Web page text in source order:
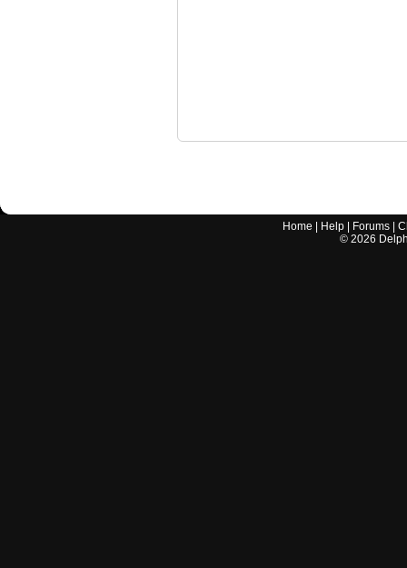
Home Help Forums |
© 2026